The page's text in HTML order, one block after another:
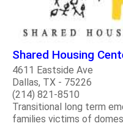
Shared Housing
4611 Eastside Ave
Dallas, TX - 75226
(214) 821-8510
Transitional long term
families victims of